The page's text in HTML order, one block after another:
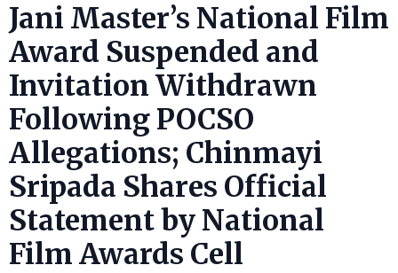
Jani Master’s National Film
Award Suspended and
Invitation Withdrawn
Following POCSO
Allegations; Chinmayi
Sripada Shares Official
Statement by National
Film Awards Cell